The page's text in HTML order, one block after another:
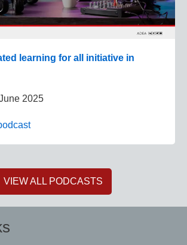
learning for all initiative in
2025
VIEW ALL PODCASTS